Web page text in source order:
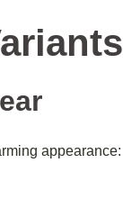
appearance: